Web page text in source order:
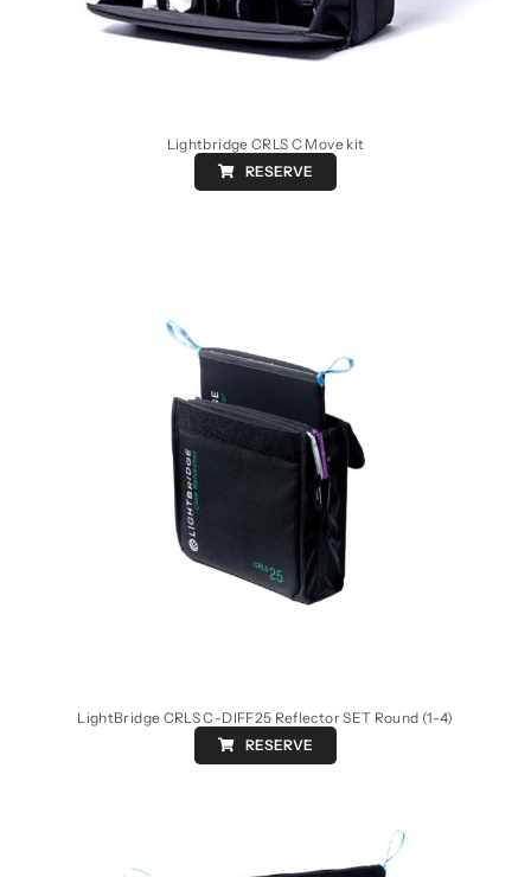
Lightbridge CRLS C Move kit
RESERVE
LightBridge CRLS C-DIFF25 Reflector SET Round (1-4)
RESERVE